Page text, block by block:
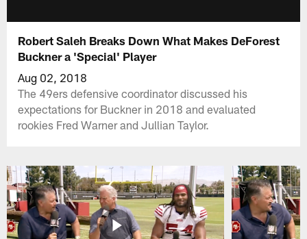
Robert Saleh Breaks Down What Makes DeForest
Buckner a 'Special' Player
Aug 02, 2018
The 49ers defensive coordinator discussed his
expectations for Buckner in 2018 and evaluated
rookies Fred Warner and Jullian Taylor.